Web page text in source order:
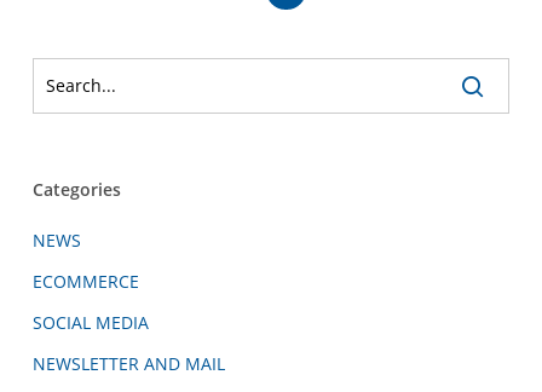
Categories
NEWS
ECOMMERCE
SOCIAL MEDIA
NEWSLETTER AND MAIL